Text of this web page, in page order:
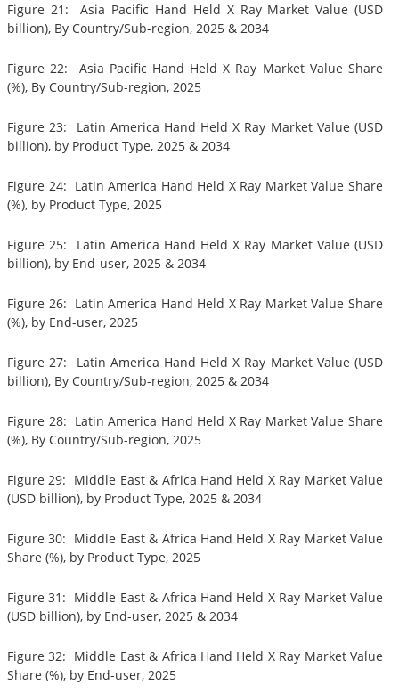
Figure 21: Asia Pacific Hand Held X Ray Market Value (USD
billion), By Country/Sub-region, 2025 & 2034
Figure 22: Asia Pacific Hand Held X Ray Market Value Share
(%), By Country/Sub-region, 2025
Figure 23: Latin America Hand Held X Ray Market Value (USD
billion), by Product Type, 2025 & 2034
Figure 24: Latin America Hand Held X Ray Market Value Share
(%), by Product Type, 2025
Figure 25: Latin America Hand Held X Ray Market Value (USD
billion), by End-user, 2025 & 2034
Figure 26: Latin America Hand Held X Ray Market Value Share
(%), by End-user, 2025
Figure 27: Latin America Hand Held X Ray Market Value (USD
billion), By Country/Sub-region, 2025 & 2034
Figure 28: Latin America Hand Held X Ray Market Value Share
(%), By Country/Sub-region, 2025
Figure 29: Middle East & Africa Hand Held X Ray Market Value
(USD billion), by Product Type, 2025 & 2034
Figure 30: Middle East & Africa Hand Held X Ray Market Value
Share (%), by Product Type, 2025
Figure 31: Middle East & Africa Hand Held X Ray Market Value
(USD billion), by End-user, 2025 & 2034
Figure 32: Middle East & Africa Hand Held X Ray Market Value
Share (%), by End-user, 2025